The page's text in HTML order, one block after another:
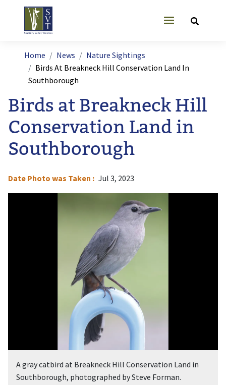
Skip to main content
User account
Breadcrumb
Home News
Nature Sightings
Birds At Breakneck Hill Conservation Land In
Southborough
Birds at Breakneck Hill
Conservation Land in
Southborough
Date Photo was Taken
Jul 3, 2023
A gray catbird at Breakneck Hill Conservation Land in
Southborough, photographed by Steve Forman.